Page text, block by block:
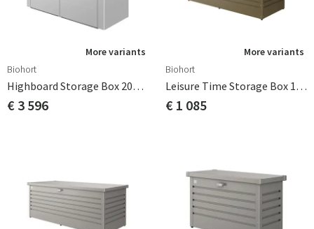
More variants
Biohort
Highboard Storage Box 200cm Silver Biohort
€ 3 596
More variants
Biohort
Leisure Time Storage Box 180 Bronze Biohort
€ 1 085